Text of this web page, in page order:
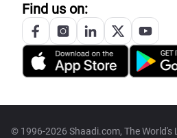
Find us on:
© 1996-2026 Shaadi.com, The